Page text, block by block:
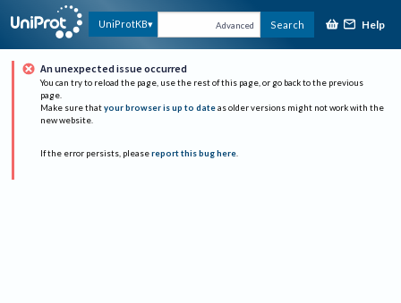
UniProtKB Advanced Search Help
An unexpected issue occurred
You can try to reload the page, use the rest of this page, or go back to the previous
page.
Make sure that your browser is up to date as older versions might not work with the
new website.
If the error persists, please report this bug here.